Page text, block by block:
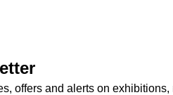
offers and alerts on